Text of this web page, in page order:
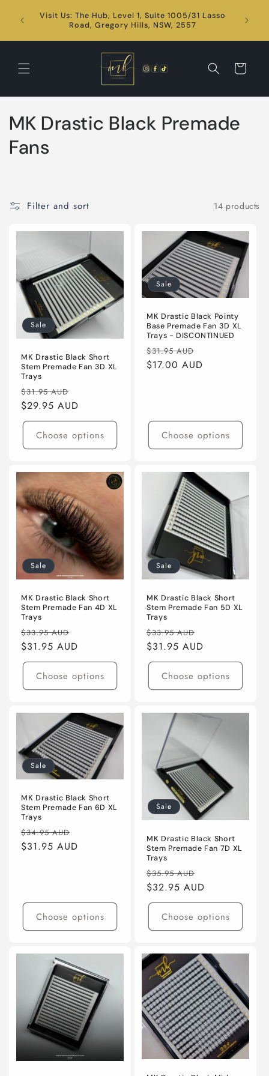
contentVisit Us: The Hub, Level 1, Suite 1005/31 Lasso
Road, Gregory Hills, NSW, 2557
Cart
C
o
n
MK Drastic Black Premade
Fans
Filter and sort 14 products
Sale
MK Drastic Black Short
Stem Premade Fan 3D XL
Trays
Regular
price
$31.95 AUD
price
$29.95 AUD
Choose options
Sale
MK Drastic Black Pointy
Base Premade Fan 3D XL
Trays - DISCONTINUED
Regular
price
$31.95 AUD
price
$17.00 AUD
Choose options
Sale
MK Drastic Black Short
Stem Premade Fan 4D XL
Trays
Regular
price
$33.95 AUD
price
$31.95 AUD
Choose options
Sale
MK Drastic Black Short
Stem Premade Fan 5D XL
Trays
Regular
price
$33.95 AUD
price
$31.95 AUD
Choose options
Sale
MK Drastic Black Short
Stem Premade Fan 6D XL
Trays
Regular
price
$34.95 AUD
price
$31.95 AUD
Choose options
Sale
MK Drastic Black Short
Stem Premade Fan 7D XL
Trays
Regular
price
$35.95 AUD
price
$32.95 AUD
Choose options